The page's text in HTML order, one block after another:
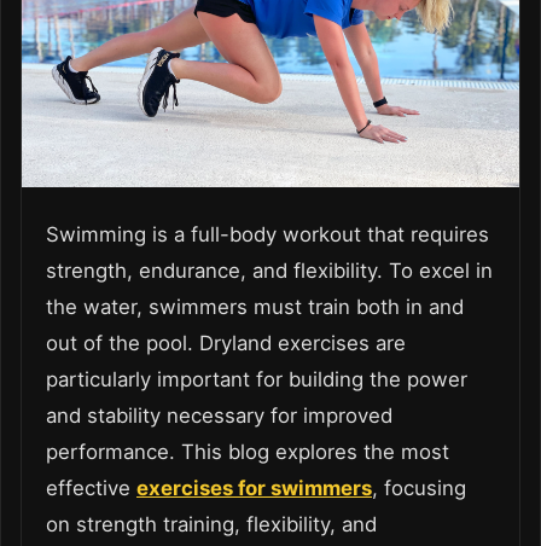
Swimming is a full-body workout that requires
strength, endurance, and flexibility. To excel in
the water, swimmers must train both in and
out of the pool. Dryland exercises are
particularly important for building the power
and stability necessary for improved
performance. This blog explores the most
effective exercises for swimmers, focusing
on strength training, flexibility, and